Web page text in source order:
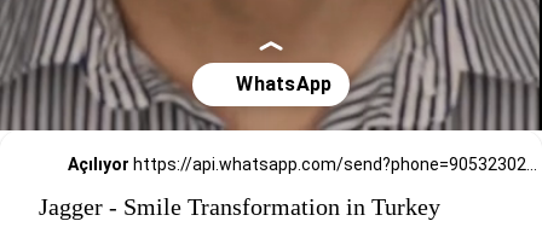
Açılıyor https://api.whatsapp.com/send?phone=905323026727
Jagger - Smile Transformation in Turkey